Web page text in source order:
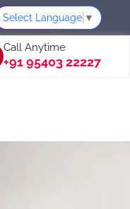
Select Language ▼
Call Anytime
+91 95403 22227